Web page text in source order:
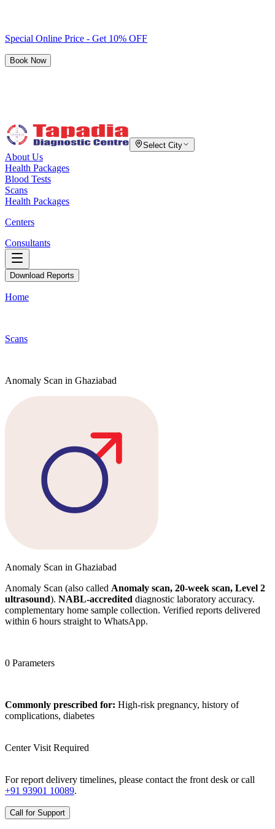
Special Online Price - Get 10% OFF
Book Now
Select City
About Us
Health Packages
Blood Tests
Scans
Health Packages
Centers
Consultants
Download Reports
Home
Scans
Anomaly Scan in Ghaziabad
Anomaly Scan in Ghaziabad
Anomaly Scan (also called Anomaly scan, 20-week scan, Level 2
ultrasound). NABL-accredited diagnostic laboratory accuracy.
complementary home sample collection. Verified reports delivered
within 6 hours straight to WhatsApp.
0 Parameters
Commonly prescribed for: High-risk pregnancy, history of
complications, diabetes
Center Visit Required
For report delivery timelines, please contact the front desk or call
+91 93901 10089.
Call for Support